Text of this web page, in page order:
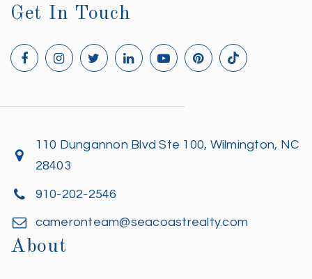
Get In Touch
110 Dungannon Blvd Ste 100, Wilmington, NC
28403
910-202-2546
cameronteam@seacoastrealty.com
About